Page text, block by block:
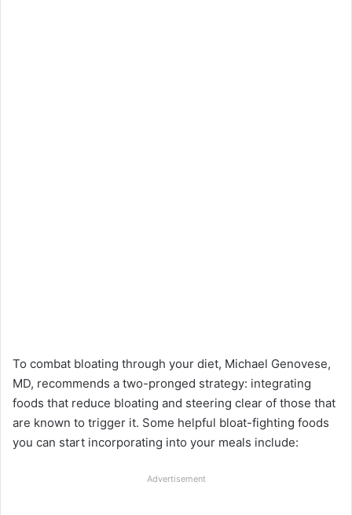
To combat bloating through your diet, Michael Genovese,
MD, recommends a two-pronged strategy: integrating
foods that reduce bloating and steering clear of those that
are known to trigger it. Some helpful bloat-fighting foods
you can start incorporating into your meals include:
Advertisement